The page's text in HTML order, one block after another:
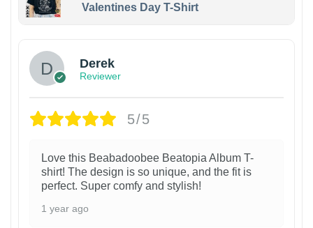
Valentines Day T-Shirt
Derek
Reviewer
5/5
Love this Beabadoobee Beatopia Album T-
shirt! The design is so unique, and the fit is
perfect. Super comfy and stylish!
1 year ago